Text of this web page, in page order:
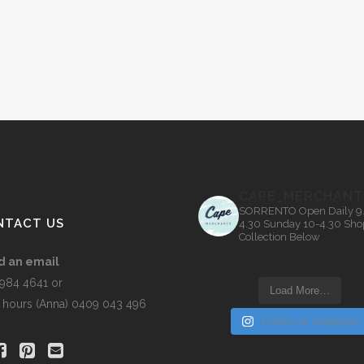
US
an email
4641 or
hours (Anna) 0409 043 496
SORRENTO Open Daily
4.30 Sunday 10-4.30
Collection Below
Load More…
Follow on Instagram